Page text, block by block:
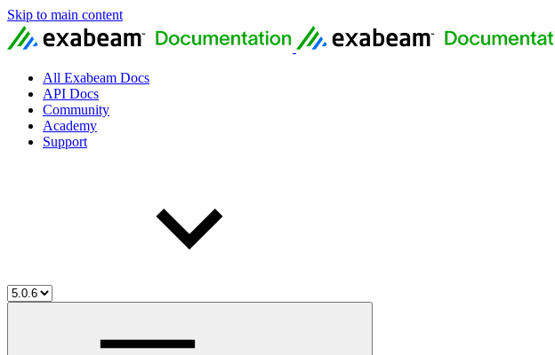
Skip to main content
All Exabeam Docs
API Docs
Community
Academy
Support